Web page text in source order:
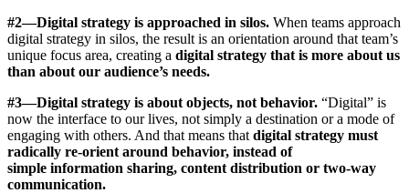
#2—Digital strategy is approached in silos. When teams approach
digital strategy in silos, the result is an orientation around that team’s
unique focus area, creating a digital strategy that is more about us
than about our audience’s needs.
#3—Digital strategy is about objects, not behavior. “Digital” is
now the interface to our lives, not simply a destination or a mode of
engaging with others. And that means that digital strategy must
radically re-orient around behavior, instead of
simple information sharing, content distribution or two-way
communication.